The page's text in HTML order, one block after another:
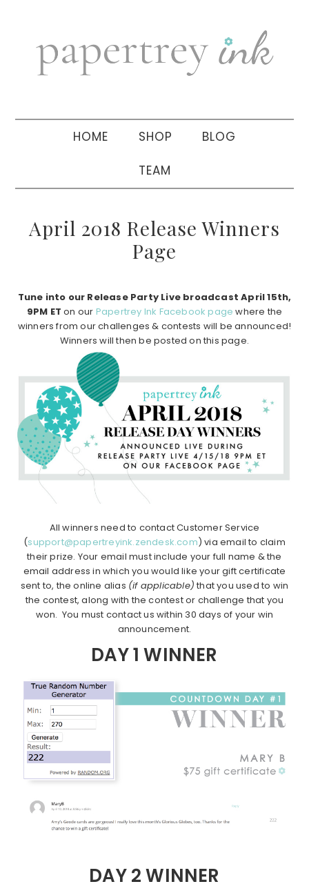
navigation
sidebar
HOME SHOP BLOG
TEAM
April 2018 Release Winners
Page
Tune into our Release Party Live broadcast April 15th,
9PM ETon our Papertrey Ink Facebook page where the
winners from our challenges & contests will be announced!
Winners will then be posted on this page.
All winners need to contact Customer Service
(support@papertreyink.zendesk.com) via email to claim
their prize. Your email must include your full name & the
email address in which you would like your gift certificate
sent to, the online alias (if applicable) that you used to win
the contest, along with the contest or challenge that you
won. You must contact us within 30 days of your win
announcement.
DAY 1 WINNER
DAY 2 WINNER